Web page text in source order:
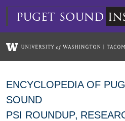
Skip to main content
puget sound
ENCYCLOPEDIA OF
SOUND
PSI ROUNDUP